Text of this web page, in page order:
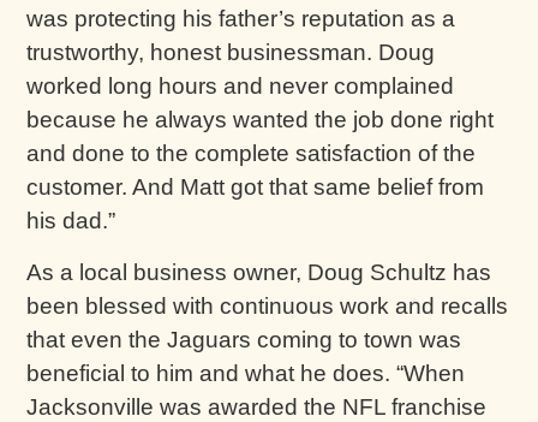
was protecting his father’s reputation as a
trustworthy, honest businessman. Doug
worked long hours and never complained
because he always wanted the job done right
and done to the complete satisfaction of the
customer. And Matt got that same belief from
his dad.”
As a local business owner, Doug Schultz has
been blessed with continuous work and recalls
that even the Jaguars coming to town was
beneficial to him and what he does. “When
Jacksonville was awarded the NFL franchise